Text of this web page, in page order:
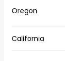
Oregon
California